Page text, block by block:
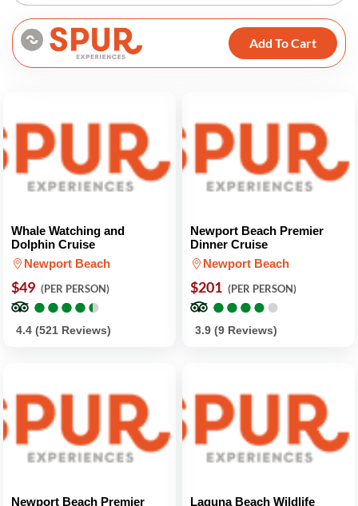
Add To Cart
Whale Watching and
Dolphin Cruise
Newport Beach
$49 (PER PERSON)
●
●●
●●
●●
●●
●
4.4 (521 Reviews)
Newport Beach Premier
Dinner Cruise
Newport Beach
$201 (PER PERSON)
●
●●
●●
●●
●●
●
3.9 (9 Reviews)
Newport Beach Premier Laguna Beach Wildlife